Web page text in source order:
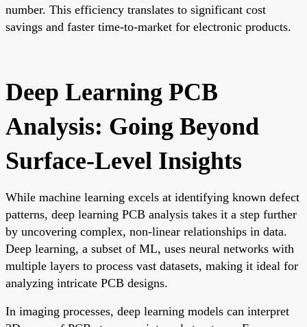
number. This efficiency translates to significant cost
savings and faster time-to-market for electronic products.
Deep Learning PCB
Analysis: Going Beyond
Surface-Level Insights
While machine learning excels at identifying known defect
patterns, deep learning PCB analysis takes it a step further
by uncovering complex, non-linear relationships in data.
Deep learning, a subset of ML, uses neural networks with
multiple layers to process vast datasets, making it ideal for
analyzing intricate PCB designs.
In imaging processes, deep learning models can interpret